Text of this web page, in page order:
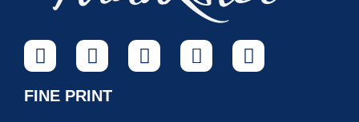
FINE PRINT